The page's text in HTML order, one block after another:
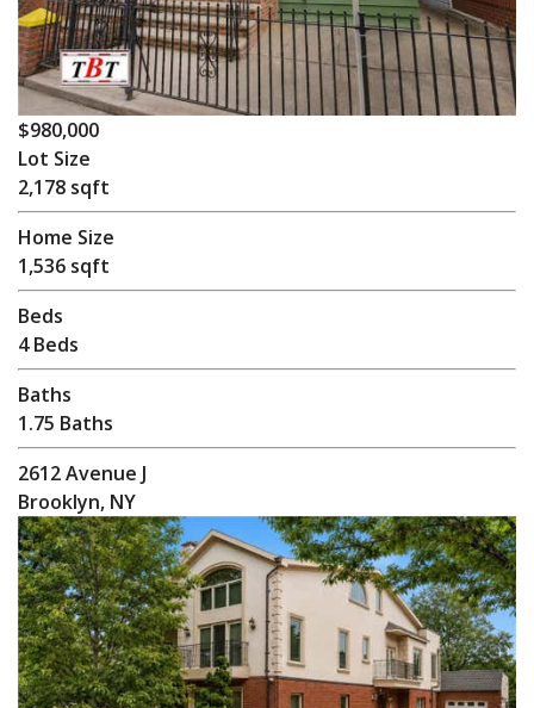
$980,000
Lot Size
2,178 sqft
Home Size
1,536 sqft
Beds
4 Beds
Baths
1.75 Baths
2612 Avenue J
Brooklyn, NY